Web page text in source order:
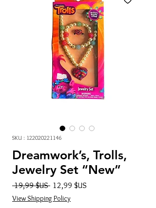
SKU : 122020221146
Dreamwork’s, Trolls,
Jewelry Set “New”
19,99 $US Prix
original
12,99 $US
View Shipping Policy